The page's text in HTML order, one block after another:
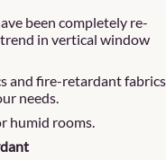
been completely re-
in vertical window
and fire-retardant fabrics
needs.
humid rooms.